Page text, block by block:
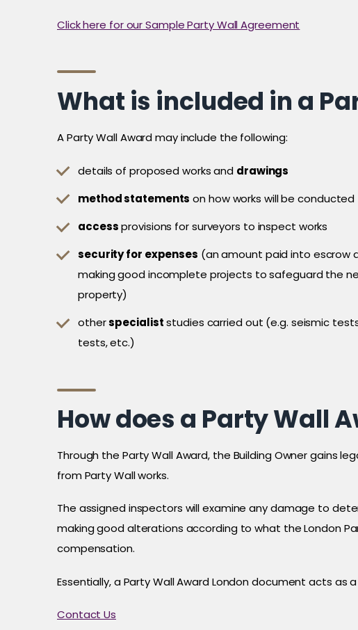
Click here for our Sample Party Wall Agreement
What is included in a
A Party Wall Award may include the following:
details of proposed works and drawings
method statements on how works will be conducted
accessprovisions for surveyors to inspect works
security for expenses (an amount paid into escrow
making good incomplete projects to safeguard the
property)
otherspecialiststudies carried out (e.g. seismic
tests, etc.)
How does a Party Wall
Through the Party Wall Award, the Building Owner gains
from Party Wall works.
The assigned inspectors will examine any damage to
making good alterations according to what the London
compensation.
Essentially, a Party Wall Award London document acts
Contact Us